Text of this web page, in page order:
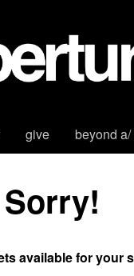
give beyond a/
Sorry!
available for your